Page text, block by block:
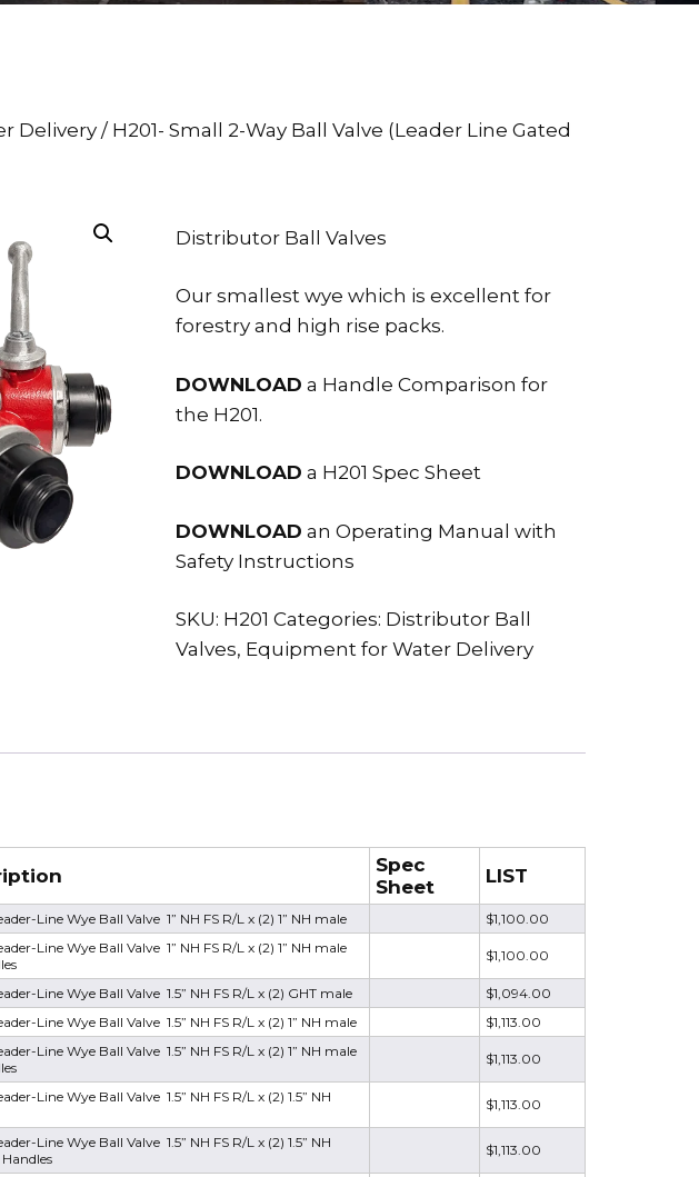
Delivery/ H201- Small 2-Way Ball Valve (Leader Line Gated
Distributor Ball Valves
Our smallest wye which is excellent for
forestry and high rise packs.
DOWNLOAD a Handle Comparison for
the H201.
DOWNLOAD a H201 Spec Sheet
DOWNLOAD an Operating Manual with
Safety Instructions
SKU: H201 Categories: Distributor Ball
Valves, Equipment for Water Delivery
Spec
Sheet
LIST
Line Wye Ball Valve 1” NH FS R/L x (2) 1” NH male $1,100.00
Line Wye Ball Valve 1” NH FS R/L x (2) 1” NH male
$1,100.00
Line Wye Ball Valve 1.5” NH FS R/L x (2) GHT male
$1,094.00
Line Wye Ball Valve 1.5” NH FS R/L x (2) 1” NH male $1,113.00
Line Wye Ball Valve 1.5” NH FS R/L x (2) 1” NH male
$1,113.00
Line Wye Ball Valve 1.5” NH FS R/L x (2) 1.5” NH
$1,113.00
Line Wye Ball Valve 1.5” NH FS R/L x (2) 1.5” NH
$1,113.00